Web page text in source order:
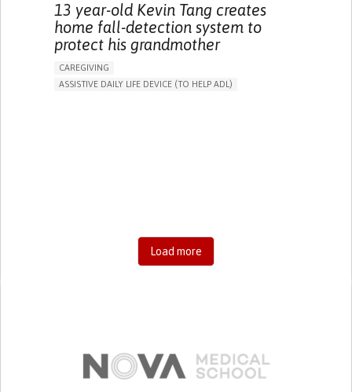
13 year-old Kevin Tang creates
home fall-detection system to
protect his grandmother
CAREGIVING
ASSISTIVE DAILY LIFE DEVICE (TO HELP ADL)
Load more